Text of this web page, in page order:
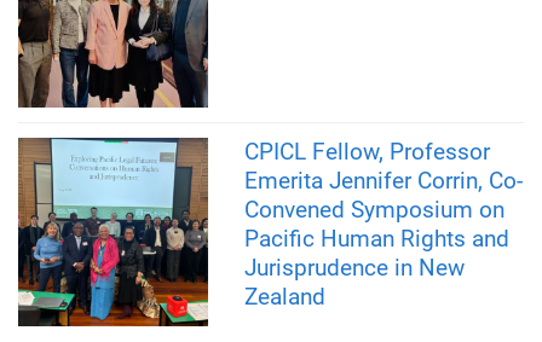
CPICL Fellow, Professor
Emerita Jennifer Corrin, Co-
Convened Symposium on
Pacific Human Rights and
Jurisprudence in New
Zealand